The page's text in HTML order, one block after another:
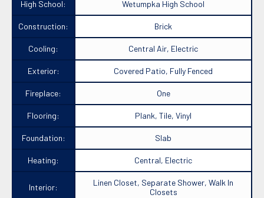
High School: Wetumpka High School
Construction: Brick
Cooling: Central Air, Electric
Exterior: Covered Patio, Fully Fenced
Fireplace: One
Flooring: Plank, Tile, Vinyl
Foundation: Slab
Heating: Central, Electric
Interior:
Linen Closet, Separate Shower, Walk In
Closets